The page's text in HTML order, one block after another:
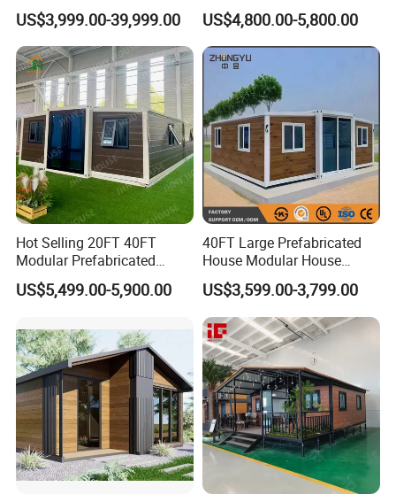
Convenient Living in Any
Environment
US$3,999.00-39,999.00
Modern Folding Expandable
Container House
US$4,800.00-5,800.00
Hot Selling 20FT 40FT
Modular Prefabricated
House 2 Bedrooms
Expandable/Foldable
US$5,499.00-5,900.00
40FT Large Prefabricated
House Modular House
Home for Australia Family
Home 3 Bedroom Layout
Luxury Ready Made Homes
Design
US$3,599.00-3,799.00